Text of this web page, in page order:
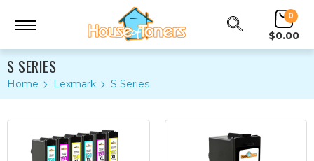
0
$0.00
S SERIES
Home Lexmark S Series